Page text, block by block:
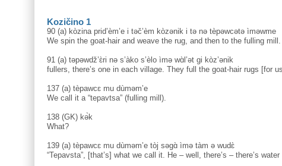
Kozičino 1
90 (a) kòzina prid’èm’e i təč’èm kòzənik i tə nə tèpəwcətə ìməwme
We spin the goat-hair and weave the rug, and then to the fulling
91 (a) təpəwdž’ɛ̀ri nə s’àko s’èlo ìmə wɑ̀l’ət gi kòz’ənik
fullers, there’s one in each village. They full the goat-hair rugs [for
137 (a) tèpawcɛ mu dùməm’e
We call it a “tepavtsa” (fulling mill).
138 (GK) kә̀k
What?
139 (a) tèpawcɛ mu dùməm’e tòj səgɑ̀ ìmə tàm ə wudɛ̀
“Tepavsta”, [that’s] what we call it. He – well, there’s – there’s water